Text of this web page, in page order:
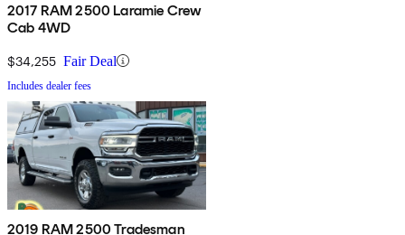
2017 RAM 2500 Laramie Crew
Cab 4WD
$34,255 Fair Deal
Includes dealer fees
2019 RAM 2500 Tradesman